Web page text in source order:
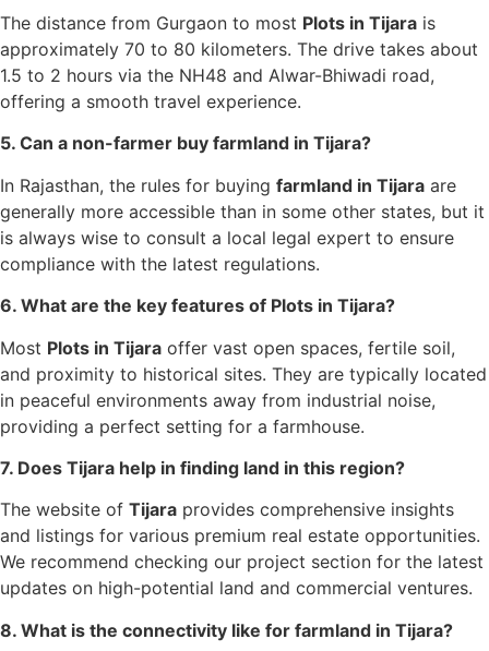
The distance from Gurgaon to most Plots in Tijara is
approximately 70 to 80 kilometers. The drive takes about
1.5 to 2 hours via the NH48 and Alwar-Bhiwadi road,
offering a smooth travel experience.
5. Can a non-farmer buy farmland in Tijara?
In Rajasthan, the rules for buying farmland in Tijara are
generally more accessible than in some other states, but it
is always wise to consult a local legal expert to ensure
compliance with the latest regulations.
6. What are the key features of Plots in Tijara?
Most Plots in Tijara offer vast open spaces, fertile soil,
and proximity to historical sites. They are typically located
in peaceful environments away from industrial noise,
providing a perfect setting for a farmhouse.
7. Does Tijara help in finding land in this region?
The website of Tijara provides comprehensive insights
and listings for various premium real estate opportunities.
We recommend checking our project section for the latest
updates on high-potential land and commercial ventures.
8. What is the connectivity like for farmland in Tijara?